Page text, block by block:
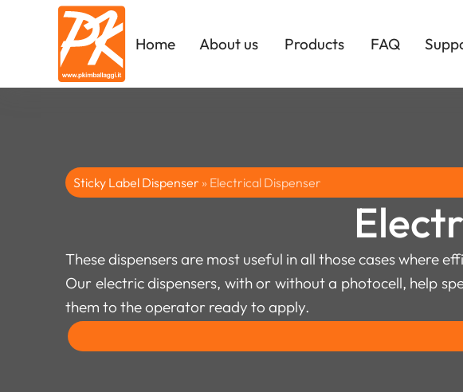
Home About us Products FAQ
Sticky Label Dispenser » Electrical Dispenser
These dispensers are most useful in all those cases where
Our electric dispensers, with or without a photocell, help
them to the operator ready to apply.